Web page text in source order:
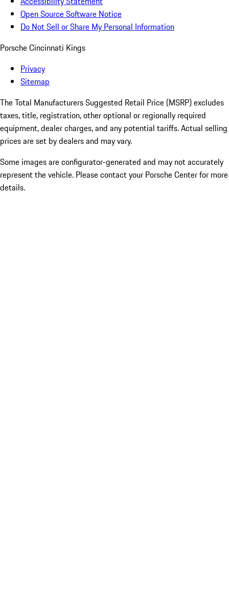
Open Source Software Notice
Do Not Sell or Share My Personal Information
Porsche Cincinnati Kings
Privacy
Sitemap
The Total Manufacturers Suggested Retail Price (MSRP) excludes
taxes, title, registration, other optional or regionally required
equipment, dealer charges, and any potential tariffs. Actual selling
prices are set by dealers and may vary.
Some images are configurator-generated and may not accurately
represent the vehicle. Please contact your Porsche Center for more
details.